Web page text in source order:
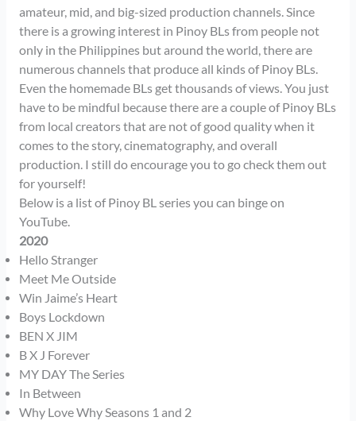
amateur, mid, and big-sized production channels. Since
there is a growing interest in Pinoy BLs from people not
only in the Philippines but around the world, there are
numerous channels that produce all kinds of Pinoy BLs.
Even the homemade BLs get thousands of views. You just
have to be mindful because there are a couple of Pinoy BLs
from local creators that are not of good quality when it
comes to the story, cinematography, and overall
production. I still do encourage you to go check them out
for yourself!
Below is a list of Pinoy BL series you can binge on
YouTube.
2020
Hello Stranger
Meet Me Outside
Win Jaime’s Heart
Boys Lockdown
BEN X JIM
B X J Forever
MY DAY The Series
In Between
Why Love Why Seasons 1 and 2